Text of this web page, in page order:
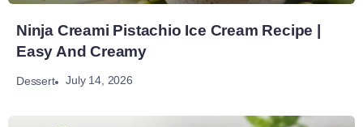
Ninja Creami Pistachio Ice Cream Recipe |
Easy And Creamy
Dessert July 14, 2026